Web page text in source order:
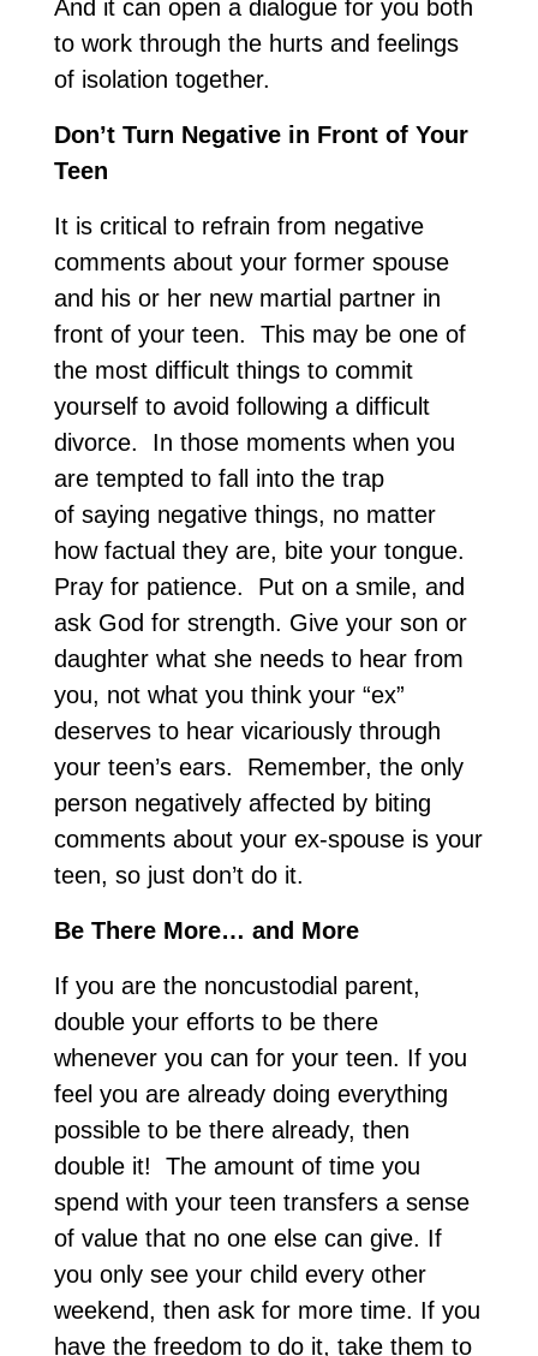
And it can open a dialogue for you both
to work through the hurts and feelings
of isolation together.
Don’t Turn Negative in Front of Your
Teen
It is critical to refrain from negative
comments about your former spouse
and his or her new martial partner in
front of your teen. This may be one of
the most difficult things to commit
yourself to avoid following a difficult
divorce. In those moments when you
are tempted to fall into the trap
of saying negative things, no matter
how factual they are, bite your tongue.
Pray for patience. Put on a smile, and
ask God for strength. Give your son or
daughter what she needs to hear from
you, not what you think your “ex”
deserves to hear vicariously through
your teen’s ears. Remember, the only
person negatively affected by biting
comments about your ex-spouse is your
teen, so just don’t do it.
Be There More… and More
If you are the noncustodial parent,
double your efforts to be there
whenever you can for your teen. If you
feel you are already doing everything
possible to be there already, then
double it! The amount of time you
spend with your teen transfers a sense
of value that no one else can give. If
you only see your child every other
weekend, then ask for more time. If you
have the freedom to do it, take them to